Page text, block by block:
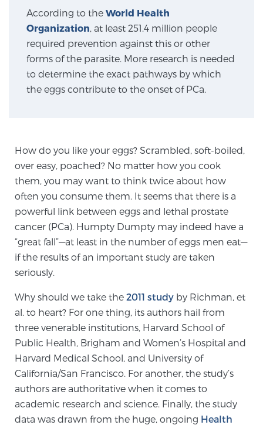
3T Multi-Parametric MRI – BlueLaser™
MRI-Guided Biopsy
Genomic Prostate Cancer Testing
Prostatitis and CPPS Diagnosis
Whole Body MRI
MRI-Guided Biopsy vs. Fusion-Guided Biopsy
Understanding the PI-RADS Score and What it
Means for You
TREATMENT
According to the World Health
Organization, at least 251.4 million people
required prevention against this or other
forms of the parasite. More research is needed
to determine the exact pathways by which
the eggs contribute to the onset of PCa.
How do you like your eggs? Scrambled, soft-boiled,
over easy, poached? No matter how you cook
them, you may want to think twice about how
often you consume them. It seems that there is a
powerful link between eggs and lethal prostate
cancer (PCa). Humpty Dumpty may indeed have a
“great fall”—at least in the number of eggs men eat—
if the results of an important study are taken
seriously.
Why should we take the 2011 study by Richman, et
al. to heart? For one thing, its authors hail from
three venerable institutions, Harvard School of
Public Health, Brigham and Women’s Hospital and
Harvard Medical School, and University of
California/San Francisco. For another, the study’s
authors are authoritative when it comes to
academic research and science. Finally, the study
data was drawn from the huge, ongoing Health